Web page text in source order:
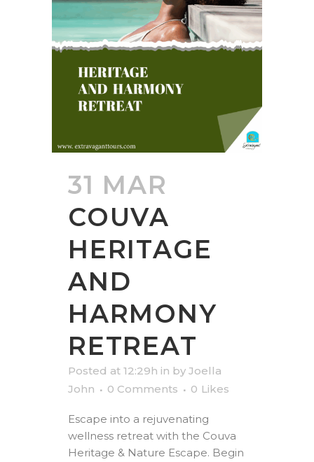
31 MAR
COUVA
HERITAGE
AND
HARMONY
RETREAT
Posted at 12:29h in by Joella
John
0 Comments 0 Likes
Escape into a rejuvenating
wellness retreat with the Couva
Heritage & Nature Escape. Begin